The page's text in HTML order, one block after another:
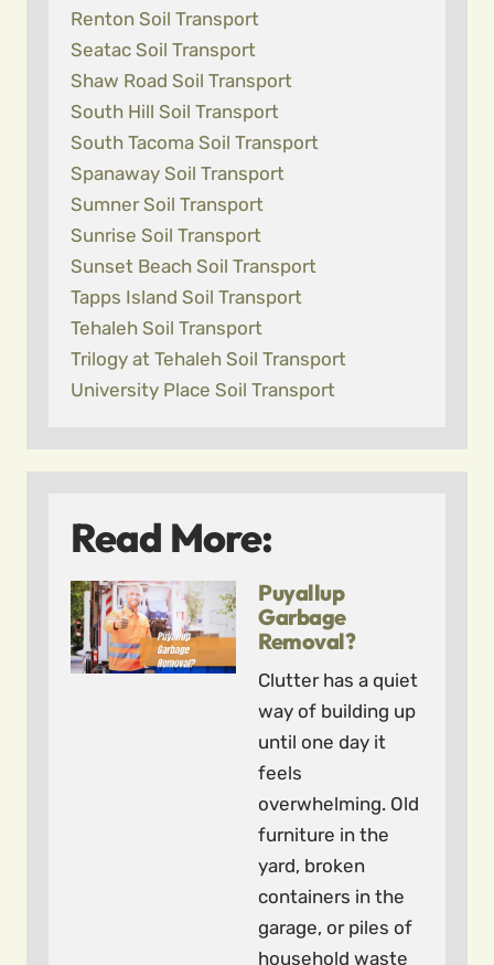
Renton Soil Transport
Seatac Soil Transport
Shaw Road Soil Transport
South Hill Soil Transport
South Tacoma Soil Transport
Spanaway Soil Transport
Sumner Soil Transport
Sunrise Soil Transport
Sunset Beach Soil Transport
Tapps Island Soil Transport
Tehaleh Soil Transport
Trilogy at Tehaleh Soil Transport
University Place Soil Transport
Read More:
Puyallup
Garbage
Removal?
Clutter has a quiet
way of building up
until one day it
feels
overwhelming. Old
furniture in the
yard, broken
containers in the
garage, or piles of
household waste